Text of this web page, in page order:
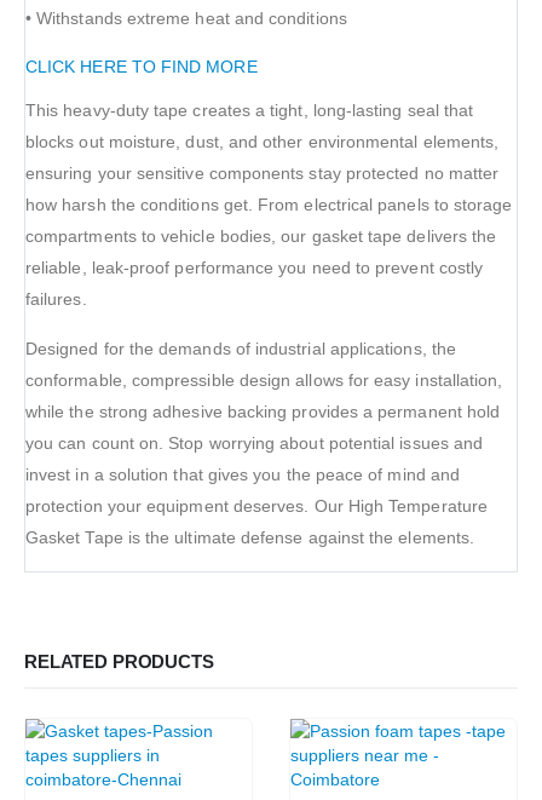
• Withstands extreme heat and conditions
CLICK HERE TO FIND MORE
This heavy-duty tape creates a tight, long-lasting seal that
blocks out moisture, dust, and other environmental elements,
ensuring your sensitive components stay protected no matter
how harsh the conditions get. From electrical panels to storage
compartments to vehicle bodies, our gasket tape delivers the
reliable, leak-proof performance you need to prevent costly
failures.
Designed for the demands of industrial applications, the
conformable, compressible design allows for easy installation,
while the strong adhesive backing provides a permanent hold
you can count on. Stop worrying about potential issues and
invest in a solution that gives you the peace of mind and
protection your equipment deserves. Our High Temperature
Gasket Tape is the ultimate defense against the elements.
RELATED PRODUCTS